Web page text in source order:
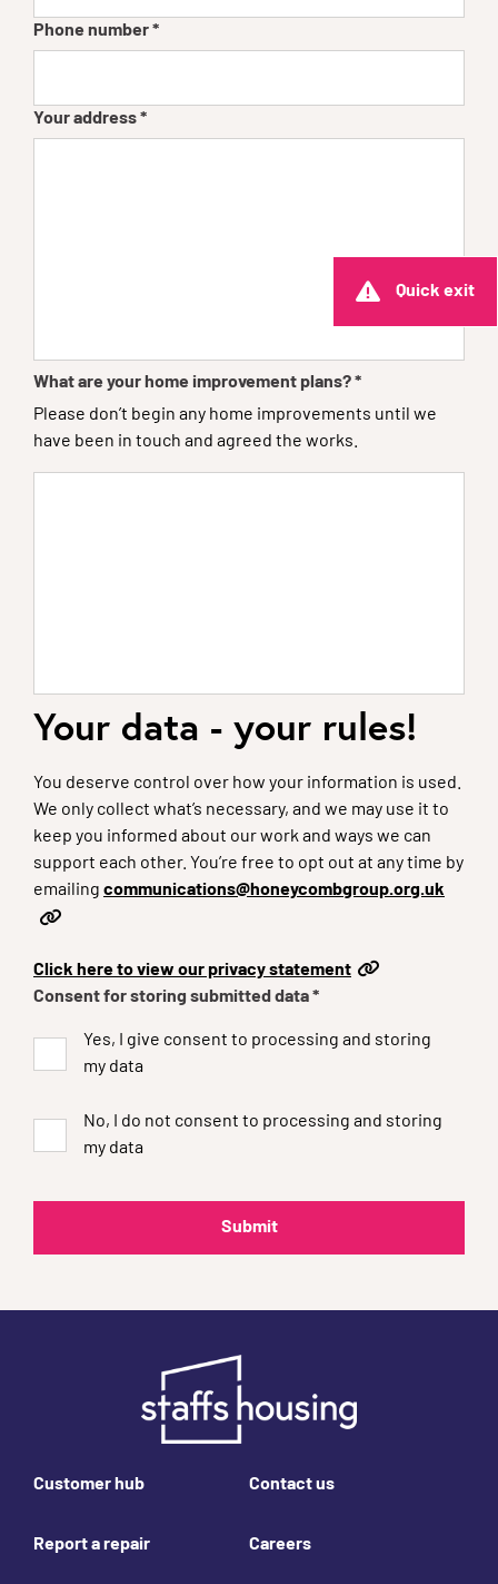
Quick exit
Phone number*
Your address*
What are your home improvement plans?*
Please don’t begin any home improvements until we
have been in touch and agreed the works.
Your data - your rules!
You deserve control over how your information is used.
We only collect what’s necessary, and we may use it to
keep you informed about our work and ways we can
support each other. You’re free to opt out at any time by
emailing communications@honeycombgroup.org.uk
Click here to view our privacy statement
Consent for storing submitted data*
Yes, I give consent to processing and storing
my data
No, I do not consent to processing and storing
my data
Customer hub Contact us
Report a repair Careers